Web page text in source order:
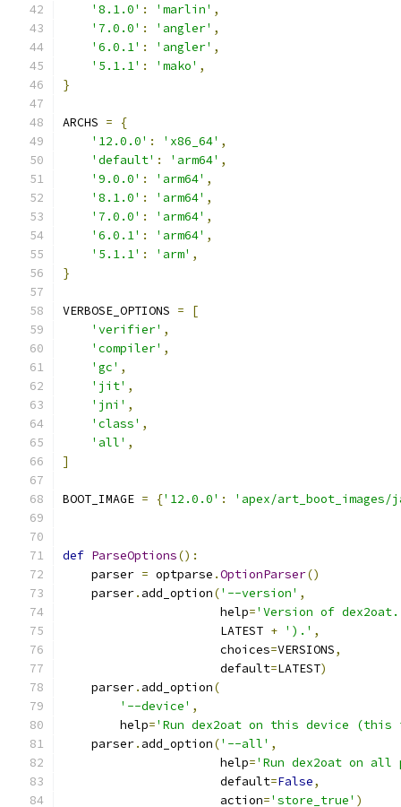
'8.1.0' : 'marlin' ,
'7.0.0' : 'angler' ,
'6.0.1' : 'angler' ,
'5.1.1' : 'mako' ,
}
ARCHS =
{
'12.0.0' : 'x86_64' ,
'default' : 'arm64' ,
'9.0.0' : 'arm64' ,
'8.1.0' : 'arm64' ,
'7.0.0' : 'arm64' ,
'6.0.1' : 'arm64' ,
'5.1.1' : 'arm' ,
}
VERBOSE_OPTIONS =
[
'verifier' ,
'compiler' ,
'gc' ,
'jit' ,
'jni' ,
'class' ,
'all' ,
]
BOOT_IMAGE = {'12.0.0' : 'apex/
def ParseOptions():
    parser
= optparse .OptionParser()
    parser
. add_option('--version' ,
                      help
='Version of
                      LATEST
+ ').' ,
                      choices
=VERSIONS,
                      default
=LATEST)
    parser
. add_option(
'--device' ,
        help
='Run dex2oat on this device (this
    parser
. add_option('--all' ,
                      help
='Run dex2oat on
                      default
=False,
                      action
='store_true' )